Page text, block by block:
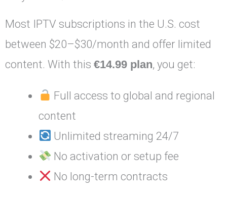
Most IPTV subscriptions in the U.S. cost
between $20–$30/month and offer limited
content. With this €14.99 plan, you get:
Full access to global and regional
content
Unlimited streaming 24/7
No activation or setup fee
No long-term contracts